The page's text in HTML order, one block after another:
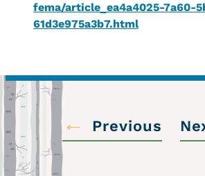
fema/article_ea4a4025-7a60-
61d3e975a3b7.html
← Previous